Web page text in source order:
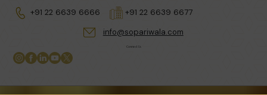
+91 22 6639 6666
+91 22 6639 6677
info@sopariwala.com
Connect Us